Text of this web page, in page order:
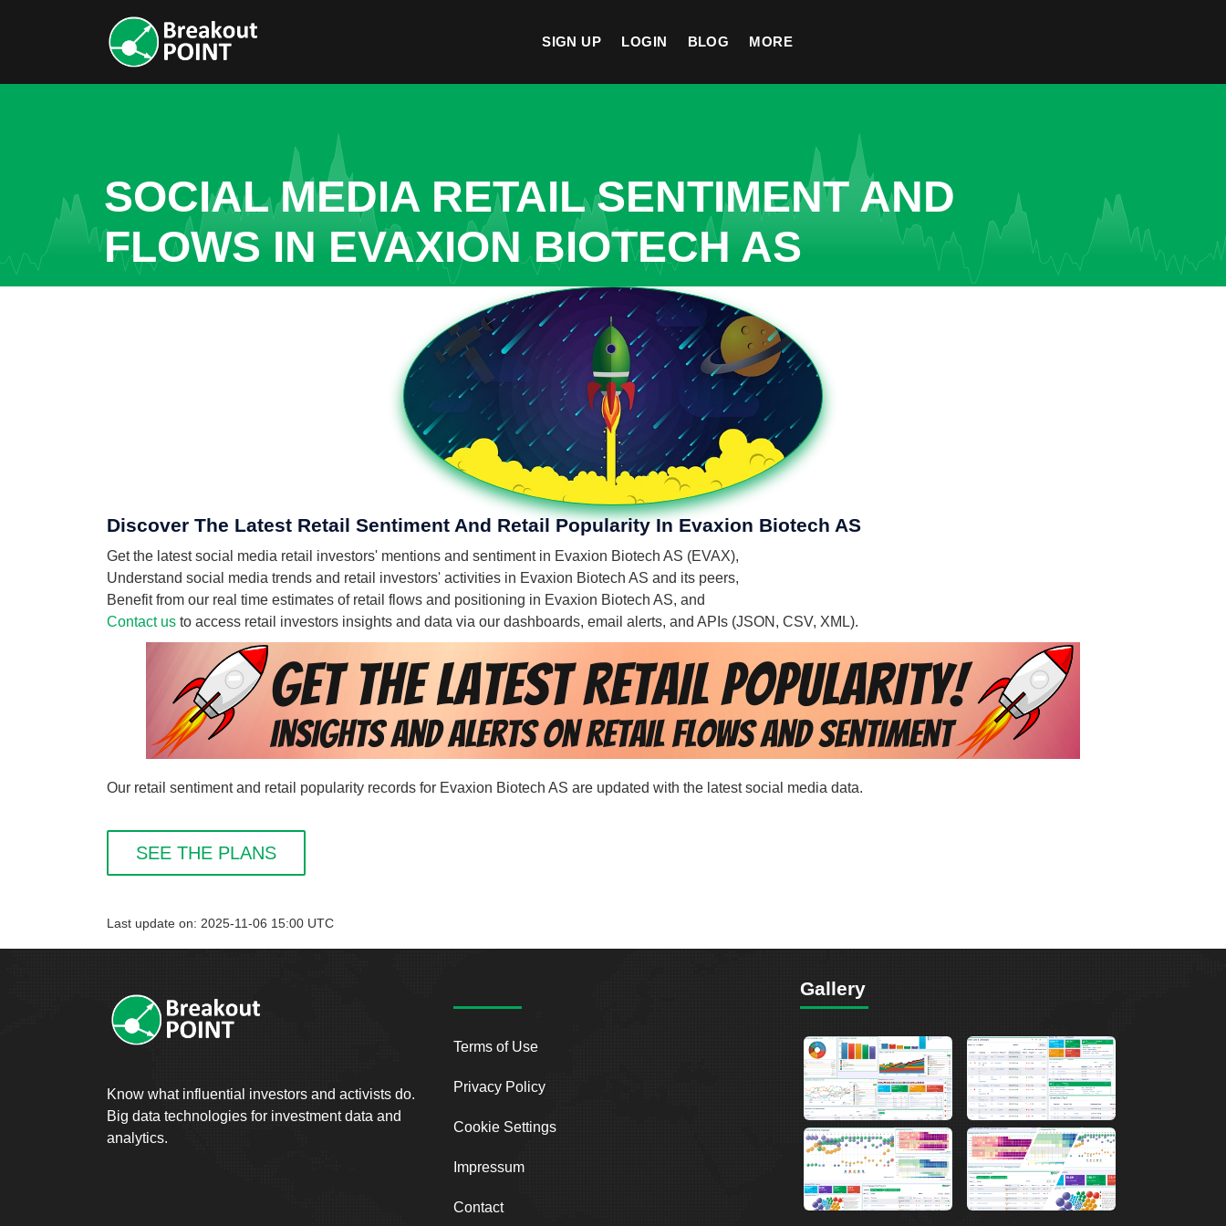
SIGN UP LOGIN BLOG MORE
SOCIAL MEDIA RETAIL SENTIMENT AND
FLOWS IN EVAXION BIOTECH AS
Discover The Latest Retail Sentiment And Retail Popularity In Evaxion Biotech AS
Get the latest social media retail investors' mentions and sentiment in Evaxion Biotech AS (EVAX),
Understand social media trends and retail investors' activities in Evaxion Biotech AS and its peers,
Benefit from our real time estimates of retail flows and positioning in Evaxion Biotech AS, and
Contact us to access retail investors insights and data via our dashboards, email alerts, and APIs (JSON, CSV, XML).
Our retail sentiment and retail popularity records for Evaxion Biotech AS are updated with the latest social media data.
SEE THE PLANS
Last update on: 2025-11-06 15:00 UTC
Know what influential investors and activists do.
Big data technologies for investment data and
analytics.
Terms of Use
Privacy Policy
Cookie Settings
Impressum
Contact
Gallery